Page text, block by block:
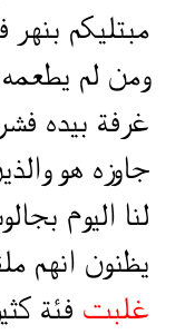
مبتليكم بنهر
ومن لم يطعمه
غرفة بيده
جاوزه هو
لنا اليوم
يظنون انهم
غلبت فئة